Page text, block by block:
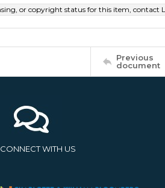
or copyright status for this item,
Previous
document
CONNECT WITH US